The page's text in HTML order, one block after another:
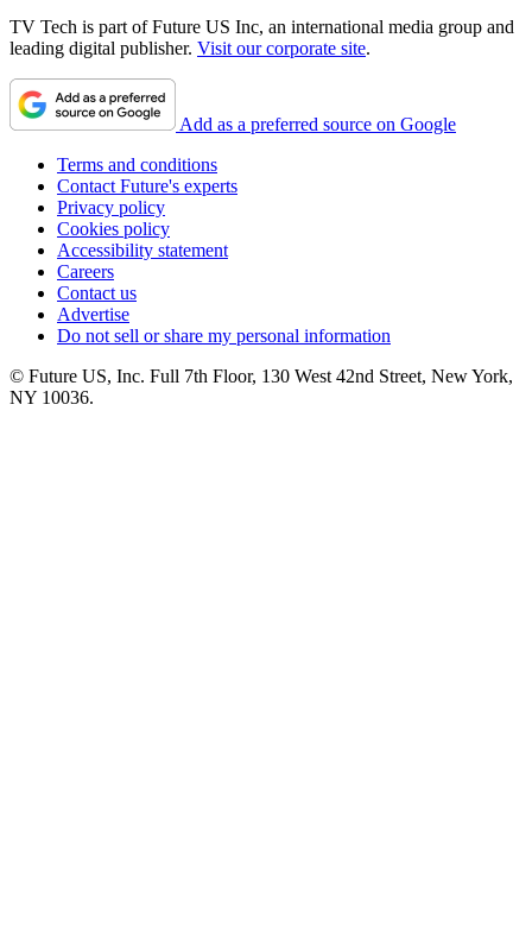
TV Tech is part of Future US Inc, an international media group and
leading digital publisher. Visit our corporate site.
Add as a preferred source on Google
Terms and conditions
Contact Future's experts
Privacy policy
Cookies policy
Accessibility statement
Careers
Contact us
Advertise
Do not sell or share my personal information
© Future US, Inc. Full 7th Floor, 130 West 42nd Street, New York,
NY 10036.